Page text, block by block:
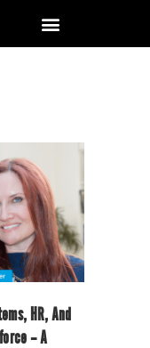
HR, And
– A